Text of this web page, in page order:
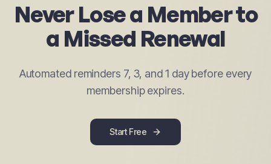
Never Lose a Member to
a Missed Renewal
Automated reminders 7, 3, and 1 day before every
membership expires.
Start Free